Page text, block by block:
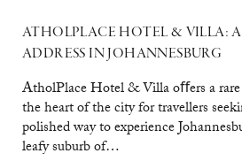
ATHOLPLACE HOTEL & VILLA:
ADDRESS IN JOHANNESBURG
AtholPlace Hotel & Villa oﬀers a
the heart of the city for travellers
polished way to experience
leafy suburb of…